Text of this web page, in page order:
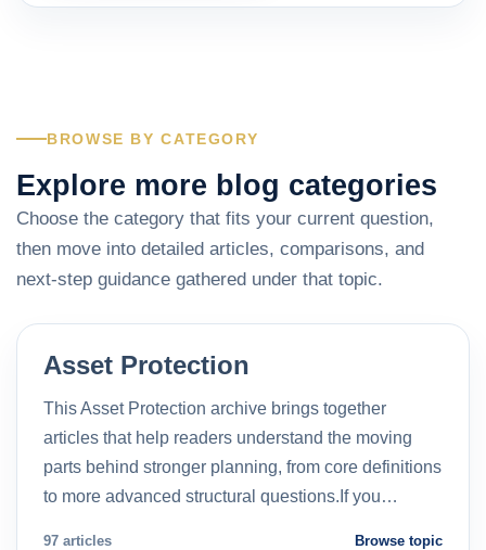
BROWSE BY CATEGORY
Explore more blog categories
Choose the category that fits your current question,
then move into detailed articles, comparisons, and
next-step guidance gathered under that topic.
Asset Protection
This Asset Protection archive brings together
articles that help readers understand the moving
parts behind stronger planning, from core definitions
to more advanced structural questions.If you…
97 articles Browse topic